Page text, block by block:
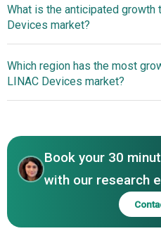
Elekta AB, Varian Medical
Healthineers GmbH, Hitachi
Medical Instrument Co Ltd,
Mevion Medical Systems Inc,
Advanced Oncotherapy PLC,
Pvt Ltd, Best Theratronics
Incorporated, CGN Dasheng
Technology Co Ltd, Nordion
What is the anticipated growth
Devices market?
Advancements Unleashed In
Which region has the most
LINAC Devices market?
Book your 30
with our research